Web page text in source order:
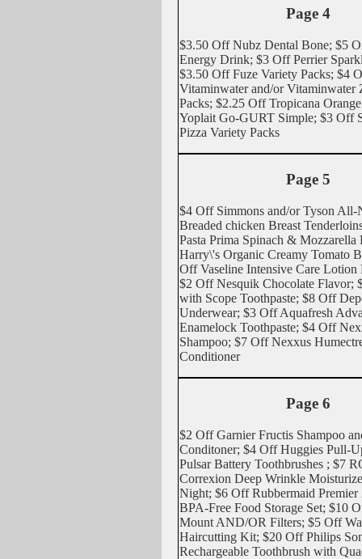
Page 4
$3.50 Off Nubz Dental Bone; $5
Energy Drink; $3 Off Perrier
$3.50 Off Fuze Variety Packs; $4
Vitaminwater and/or Vitaminwater
Packs; $2.25 Off Tropicana
Yoplait Go-GURT Simple; $3 Off
Pizza Variety Packs
Page 5
$4 Off Simmons and/or Tyson All-
Breaded chicken Breast
Pasta Prima Spinach &
Harry\'s Organic Creamy Tomato
Off Vaseline Intensive Care Lotion
$2 Off Nesquik Chocolate Flavor;
with Scope Toothpaste; $8 Off
Underwear; $3 Off Aquafresh
Enamelock Toothpaste; $4 Off
Shampoo; $7 Off Nexxus
Conditioner
Page 6
$2 Off Garnier Fructis Shampoo
Conditoner; $4 Off Huggies Pull-
Pulsar Battery Toothbrushes ; $7
Correxion Deep Wrinkle
Night; $6 Off Rubbermaid Premier
BPA-Free Food Storage Set; $10
Mount AND/OR Filters; $5 Off
Haircutting Kit; $20 Off Philips
Rechargeable Toothbrush with